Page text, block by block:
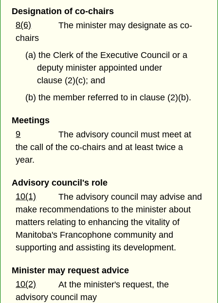
Designation of co-chairs
8(6)
The minister may designate as co-
chairs
(a) the Clerk of the Executive Council or a
deputy minister appointed under
clause (2)(c); and
(b) the member referred to in clause (2)(b).
Meetings
9
The advisory council must meet at
the call of the co-chairs and at least twice a
year.
Advisory council's role
10(1)
The advisory council may advise and
make recommendations to the minister about
matters relating to enhancing the vitality of
Manitoba's Francophone community and
supporting and assisting its development.
Minister may request advice
10(2)
At the minister's request, the
advisory council may